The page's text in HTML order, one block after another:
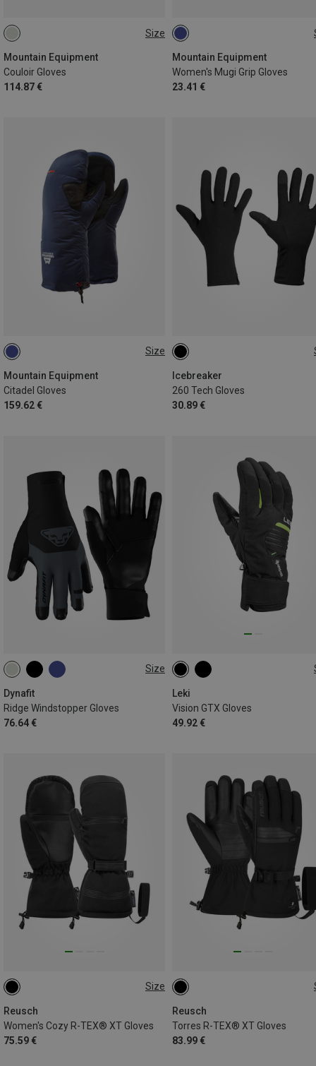
Size
Mountain Equipment
Couloir Gloves
114.87 €
XS
Mountain Equipment
Women's Mugi Grip Gloves
23.41 €
XS
Size
Mountain Equipment
Citadel Gloves
159.62 €
XS
Icebreaker
260 Tech Gloves
30.89 €
XS
Size
Dynafit
Ridge Windstopper Gloves
76.64 €
XS S M
Leki
Vision GTX Gloves
49.92 €
9 9.5
Size
Reusch
Women's Cozy R-TEX® XT Gloves
75.59 €
6.5
Reusch
Torres R-TEX® XT Gloves
83.99 €